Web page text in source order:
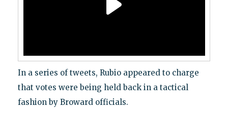
In a series of tweets, Rubio appeared to charge
that votes were being held back in a tactical
fashion by Broward officials.